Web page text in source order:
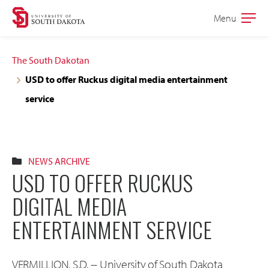
Skip
navigation
Skip
content
Open
Menu
The South Dakotan
USD to offer Ruckus digital media entertainment
service
NEWS ARCHIVE
USD TO OFFER RUCKUS
DIGITAL MEDIA
ENTERTAINMENT SERVICE
VERMILLION, S.D. -- University of South Dakota